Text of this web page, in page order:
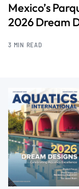
Mexico’s
2026 Dream
3 MIN READ